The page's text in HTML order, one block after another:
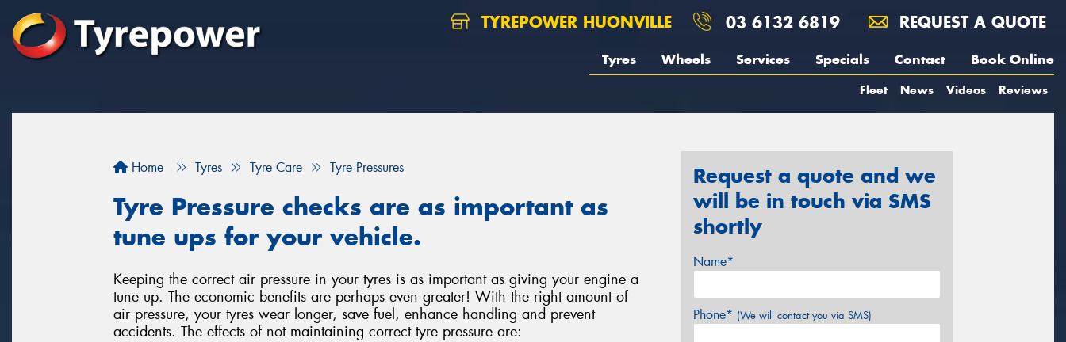
TYREPOWER HUONVILLE 03 6132 6819 REQUEST A QUOTE
Tyres Wheels Services Specials Contact Book Online
Fleet News Videos Reviews
Home Tyres Tyre Care Tyre Pressures
Tyre Pressure checks are as important as
tune ups for your vehicle.
Keeping the correct air pressure in your tyres is as important as giving your engine a
tune up. The economic benefits are perhaps even greater! With the right amount of
air pressure, your tyres wear longer, save fuel, enhance handling and prevent
accidents. The effects of not maintaining correct tyre pressure are:
Request a quote and we
will be in touch via SMS
shortly
Name*
Phone* (We will contact you via SMS)